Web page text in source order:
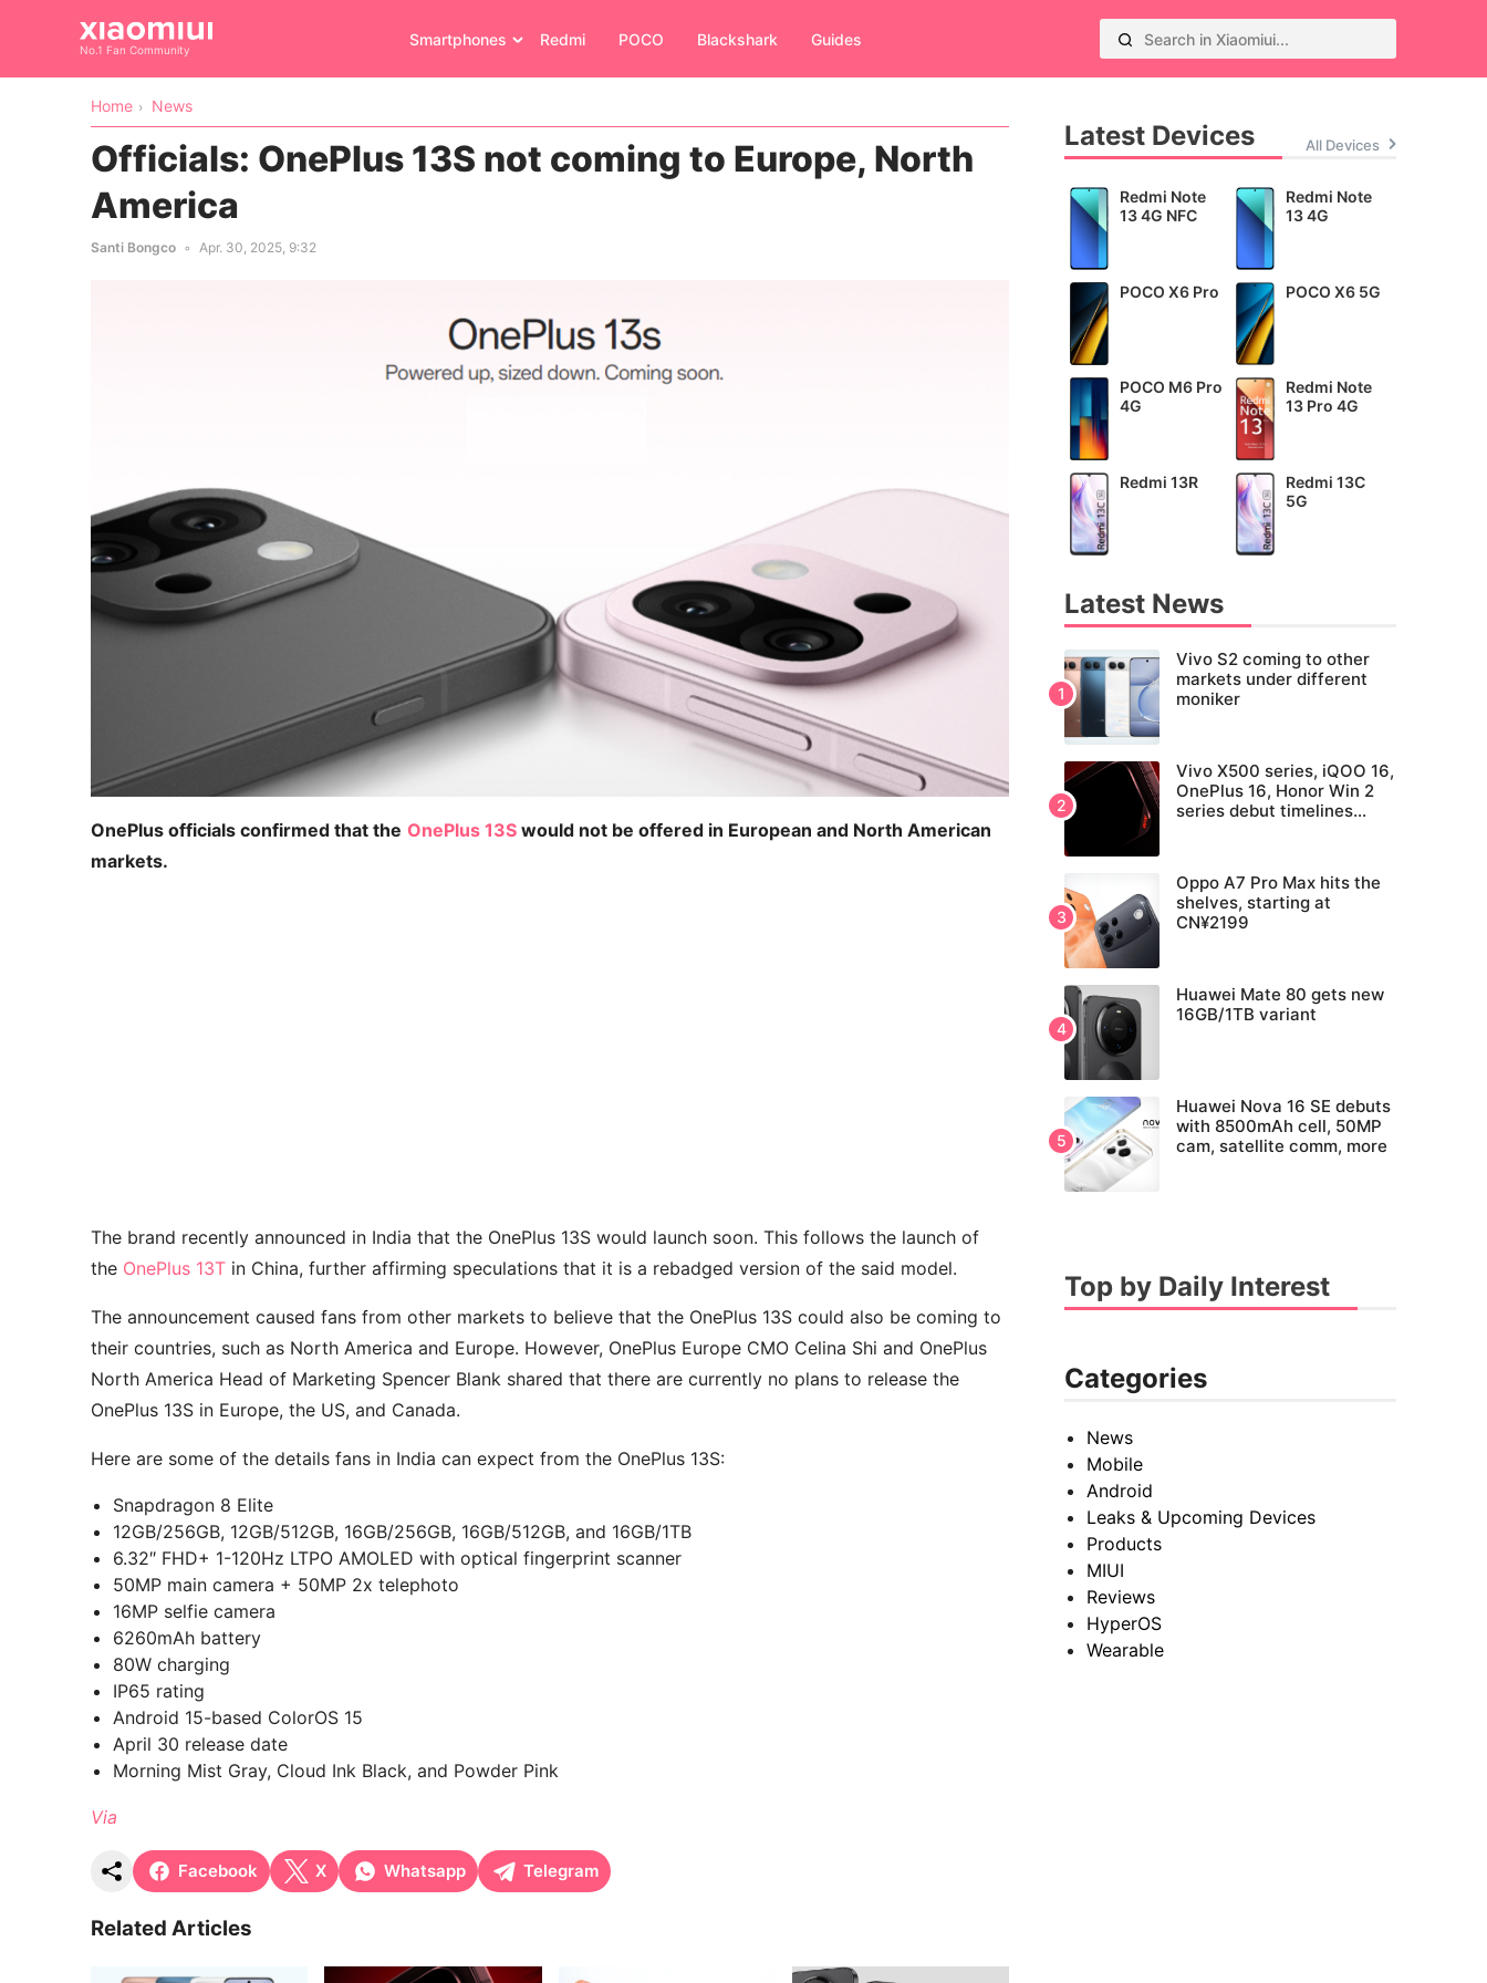
No.1 Fan Community
Smartphones Redmi POCO Blackshark Guides
Home News
Officials: OnePlus 13S not coming to Europe, North
America
Santi Bongco Apr. 30, 2025, 9:32
OnePlus officials confirmed that the OnePlus 13S would not be offered in European and North American
markets.
The brand recently announced in India that the OnePlus 13S would launch soon. This follows the launch of
the OnePlus 13T in China, further affirming speculations that it is a rebadged version of the said model.
The announcement caused fans from other markets to believe that the OnePlus 13S could also be coming to
their countries, such as North America and Europe. However, OnePlus Europe CMO Celina Shi and OnePlus
North America Head of Marketing Spencer Blank shared that there are currently no plans to release the
OnePlus 13S in Europe, the US, and Canada.
Here are some of the details fans in India can expect from the OnePlus 13S:
Snapdragon 8 Elite
12GB/256GB, 12GB/512GB, 16GB/256GB, 16GB/512GB, and 16GB/1TB
6.32″ FHD+ 1-120Hz LTPO AMOLED with optical fingerprint scanner
50MP main camera + 50MP 2x telephoto
16MP selfie camera
6260mAh battery
80W charging
IP65 rating
Android 15-based ColorOS 15
April 30 release date
Morning Mist Gray, Cloud Ink Black, and Powder Pink
Via
Facebook X Whatsapp Telegram
Related Articles
Latest Devices All Devices
Redmi Note
13 4G NFC
Redmi Note
13 4G
POCO X6 Pro POCO X6 5G
POCO M6 Pro
4G
Redmi Note
13 Pro 4G
Redmi 13R
Redmi 13C
5G
Latest News
Vivo S2 coming to other
markets under different
moniker
Vivo X500 series, iQOO 16,
OnePlus 16, Honor Win 2
series debut timelines
Oppo A7 Pro Max hits the
shelves, starting at
CN¥2199
Huawei Mate 80 gets new
16GB/1TB variant
Huawei Nova 16 SE debuts
with 8500mAh cell, 50MP
cam, satellite comm, more
Top by Daily Interest
Categories
News
Mobile
Android
Leaks & Upcoming Devices
Products
MIUI
Reviews
HyperOS
Wearable